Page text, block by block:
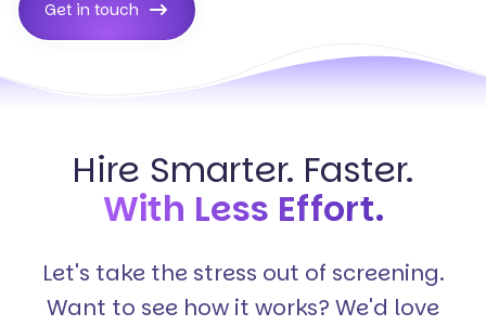
Get in touch
Hire Smarter. Faster.
With Less Effort.
Let's take the stress out of screening.
Want to see how it works? We'd love